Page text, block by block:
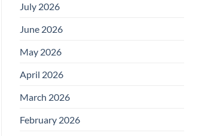
July 2026
June 2026
May 2026
April 2026
March 2026
February 2026